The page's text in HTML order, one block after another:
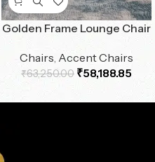
Golden Frame Lounge Chair
Chairs, Accent Chairs
₹63,250.00 ₹58,188.85